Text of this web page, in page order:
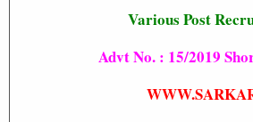
Various Post
Advt No. : 15/2019